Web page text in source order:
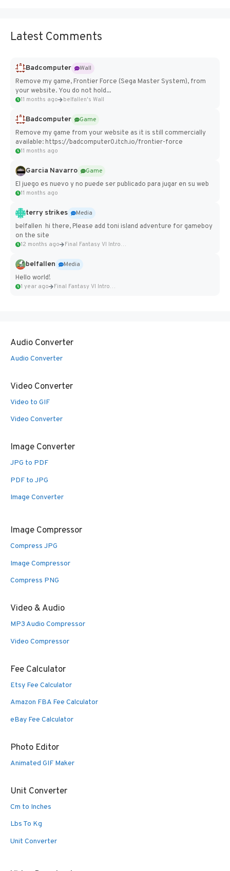
Latest Comments
Badcomputer
Wall
Remove my game, Frontier Force (Sega Master System), from
your website. You do not hold...
11 months ago belfallen's Wall
Badcomputer
Game
Remove my game from your website as it is still commercially
available: https://badcomputer0.itch.io/frontier-force
11 months ago
Garcia Navarro
Game
El juego es nuevo y no puede ser publicado para jugar en su web
11 months ago
terry strikes
Media
belfallen hi there, Please add toni island adventure for gameboy
on the site
12 months ago Final Fantasy VI Intro Pixel...
belfallen
Media
Hello world!
1 year ago Final Fantasy VI Intro Pixel...
Audio Converter
Audio Converter
Video Converter
Video to GIF
Video Converter
Image Converter
JPG to PDF
PDF to JPG
Image Converter
Image Compressor
Compress JPG
Image Compressor
Compress PNG
Video & Audio
MP3 Audio Compressor
Video Compressor
Fee Calculator
Etsy Fee Calculator
Amazon FBA Fee Calculator
eBay Fee Calculator
Photo Editor
Animated GIF Maker
Unit Converter
Cm to Inches
Lbs To Kg
Unit Converter